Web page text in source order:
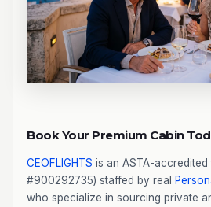
Book Your Premium Cabin
CEOFLIGHTS is an ASTA-
#900292735) staffed by real
who specialize in sourcing private